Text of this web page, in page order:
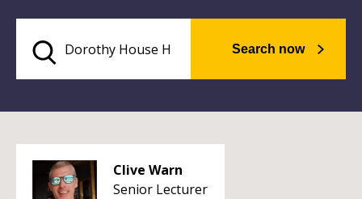
Search now
Clive Warn
Senior Lecturer